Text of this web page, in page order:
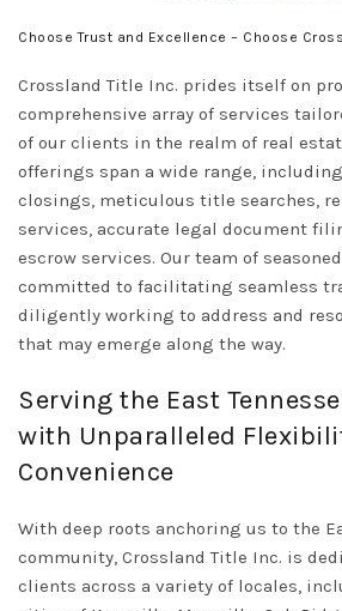
Choose Trust and Excellence – Choose
Crossland Title Inc. prides itself on
comprehensive array of services
of our clients in the realm of real
offerings span a wide range,
closings, meticulous title searches,
services, accurate legal document
escrow services. Our team of
committed to facilitating seamless
diligently working to address and
that may emerge along the way.
Serving the East
with Unparalleled
Convenience
With deep roots anchoring us to the
community, Crossland Title Inc. is
clients across a variety of locales,